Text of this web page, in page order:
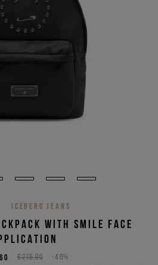
ICEBERG JEANS
WITH SMILE FACE
€216,00 -40%